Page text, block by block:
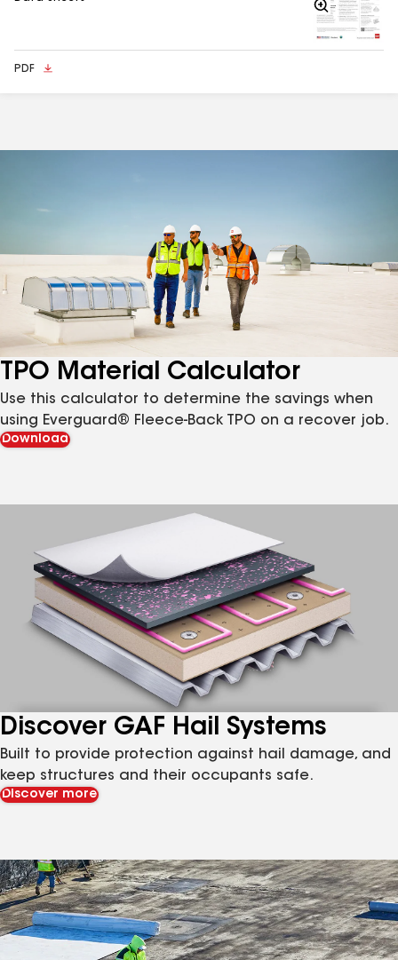
Zoom
In
PDF
TPO Material Calculator
Use this calculator to determine the savings when
using Everguard® Fleece-Back TPO on a recover job.
Download
Discover GAF Hail Systems
Built to provide protection against hail damage, and
keep structures and their occupants safe.
Discover more